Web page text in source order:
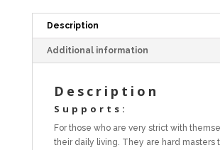
Description
Additional information
Description
Supports:
For those who are very strict with
their daily living. They are hard masters